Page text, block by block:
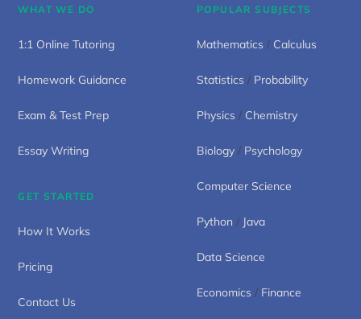
WHAT WE DO
1:1 Online Tutoring
Homework Guidance
Exam & Test Prep
Essay Writing
GET STARTED
How It Works
Pricing
Contact Us
POPULAR SUBJECTS
Mathematics / Calculus
Statistics / Probability
Physics / Chemistry
Biology / Psychology
Computer Science
Python / Java
Data Science
Economics / Finance